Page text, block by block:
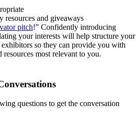
resources and giveaways
pitch!” Confidently introducing
your interests will help structure your
so they can provide you with
most relevant to you.
questions to get the conversation